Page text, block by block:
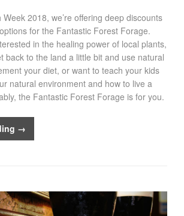
2018, we’re offering deep discounts
for the Fantastic Forest Forage.
in the healing power of local plants,
back to the land a little bit and use natural
your diet, or want to teach your kids
natural environment and how to live a
the Fantastic Forest Forage is for you.
→